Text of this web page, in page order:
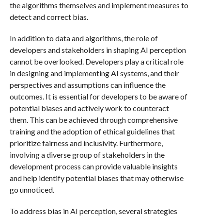
the algorithms themselves and implement measures to
detect and correct bias.
In addition to data and algorithms, the role of
developers and stakeholders in shaping AI perception
cannot be overlooked. Developers play a critical role
in designing and implementing AI systems, and their
perspectives and assumptions can influence the
outcomes. It is essential for developers to be aware of
potential biases and actively work to counteract
them. This can be achieved through comprehensive
training and the adoption of ethical guidelines that
prioritize fairness and inclusivity. Furthermore,
involving a diverse group of stakeholders in the
development process can provide valuable insights
and help identify potential biases that may otherwise
go unnoticed.
To address bias in AI perception, several strategies